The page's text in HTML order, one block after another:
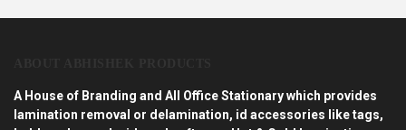
A House of Branding and All Office Stationary which provides
lamination removal or delamination, id accessories like tags,